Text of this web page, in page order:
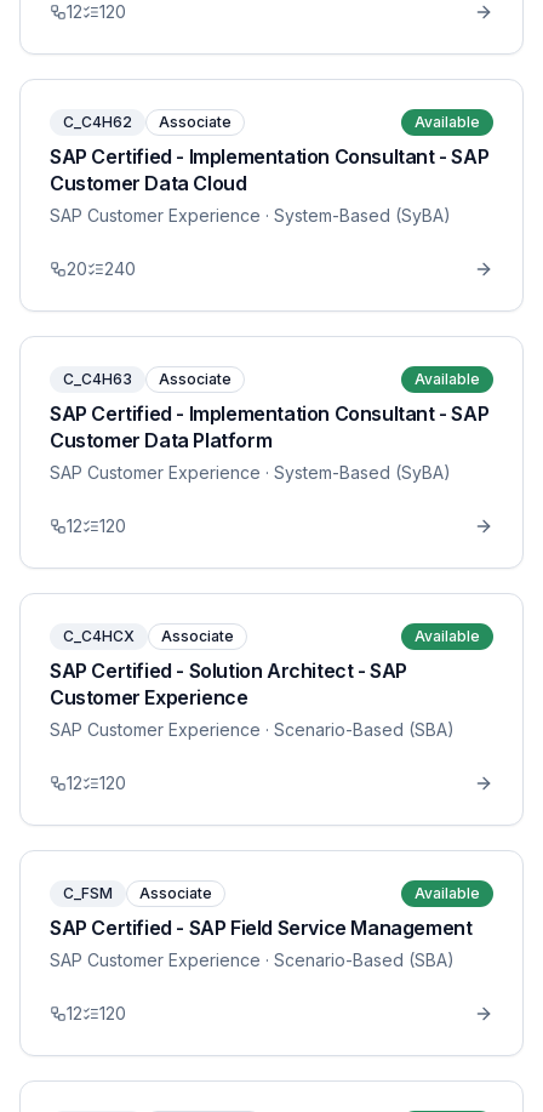
12 120
C_C4H62 Associate Available
SAP Certified - Implementation Consultant - SAP
Customer Data Cloud
SAP Customer Experience · System-Based (SyBA)
20 240
C_C4H63 Associate Available
SAP Certified - Implementation Consultant - SAP
Customer Data Platform
SAP Customer Experience · System-Based (SyBA)
12 120
C_C4HCX Associate Available
SAP Certified - Solution Architect - SAP
Customer Experience
SAP Customer Experience · Scenario-Based (SBA)
12 120
C_FSM Associate Available
SAP Certified - SAP Field Service Management
SAP Customer Experience · Scenario-Based (SBA)
12 120